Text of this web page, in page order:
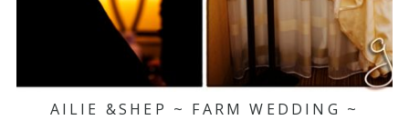
AILIE &SHEP ~ FARM WEDDING ~